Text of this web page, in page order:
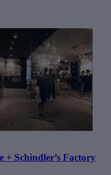
Schindler’s Factory